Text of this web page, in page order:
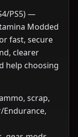
PS5) —
Modded
fast, secure
clearer
help choosing
scrap,
Endurance,